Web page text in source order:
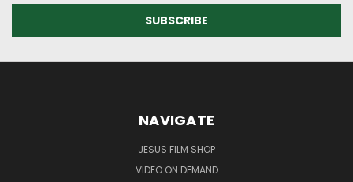
NAVIGATE
JESUS FILM SHOP
VIDEO ON DEMAND